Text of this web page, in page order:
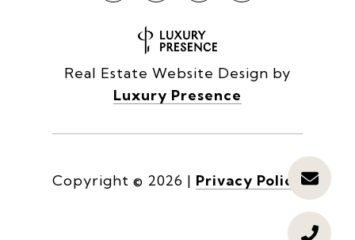
Real Estate Website Design by
Luxury Presence
Copyright © 2026 | Privacy Policy